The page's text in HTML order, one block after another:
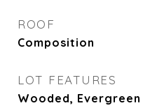
ROOF
Composition
LOT FEATURES
Wooded, Evergreen